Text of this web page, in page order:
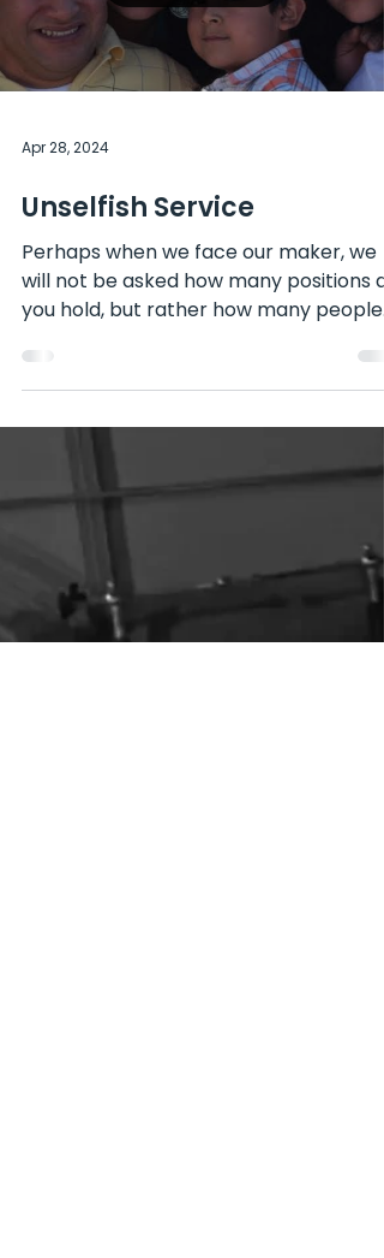
Apr 28, 2024
Unselfish Service
Perhaps when we face our maker, we
will not be asked how many positions
you hold, but rather how many people